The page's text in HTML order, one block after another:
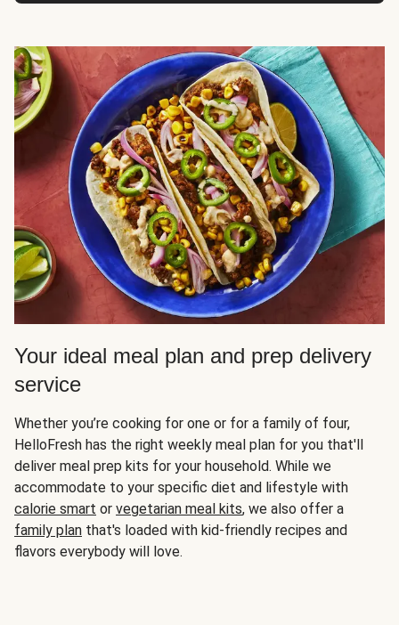
Your ideal meal plan and prep delivery
service
Whether you’re cooking for one or for a family of four,
HelloFresh has the right weekly meal plan for you that'll
deliver meal prep kits for your household. While we
accommodate to your specific diet and lifestyle with
calorie smart or vegetarian meal kits, we also offer a
family plan that's loaded with kid-friendly recipes and
flavors everybody will love.